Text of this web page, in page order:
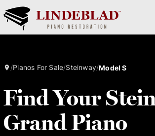
/Pianos For Sale/Steinway/Model S
Find Your
Grand Piano